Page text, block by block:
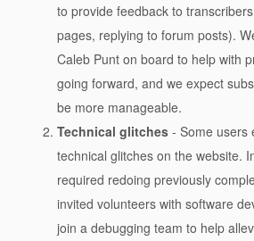
to provide feedback to
pages, replying to forum posts).
Caleb Punt on board to help with
going forward, and we expect
be more manageable.
Technical glitches - Some users
technical glitches on the website.
required redoing previously
invited volunteers with software
join a debugging team to help